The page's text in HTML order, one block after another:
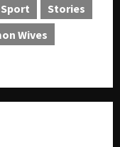
Sport
Stories
Wives